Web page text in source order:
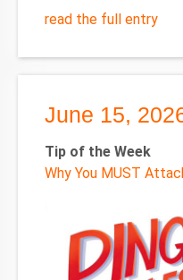
read the full entry
June 15,
Tip of the Week
Why You MUST